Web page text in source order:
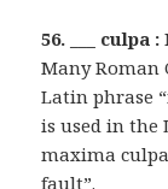
56. ___ culpa :
Many
Latin phrase
is used in the
maxima
fault”.